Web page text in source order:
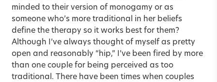
minded to their version of monogamy or as
someone who’s more traditional in her beliefs
define the therapy so it works best for them?
Although I’ve always thought of myself as pretty
open and reasonably “hip,” I’ve been fired by more
than one couple for being perceived as too
traditional. There have been times when couples